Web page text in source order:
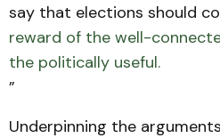
say that elections should
reward of the well-
the politically useful.
”
Underpinning the